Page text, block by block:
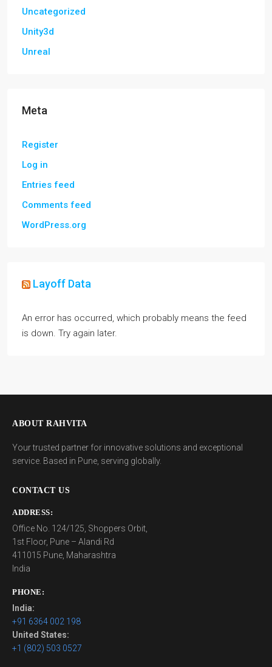
Uncategorized
Unity3d
Unreal
Meta
Register
Log in
Entries feed
Comments feed
WordPress.org
Layoff Data
An error has occurred, which probably means the feed
is down. Try again later.
ABOUT RAHVITA
Your trusted partner for innovative solutions and exceptional
service. Based in Pune, serving globally.
CONTACT US
ADDRESS:
Office No. 124/125, Shoppers Orbit,
1st Floor, Pune – Alandi Rd
411015 Pune, Maharashtra
India
PHONE:
India:
+91 6364 002 198
United States:
+1 (802) 503 0527